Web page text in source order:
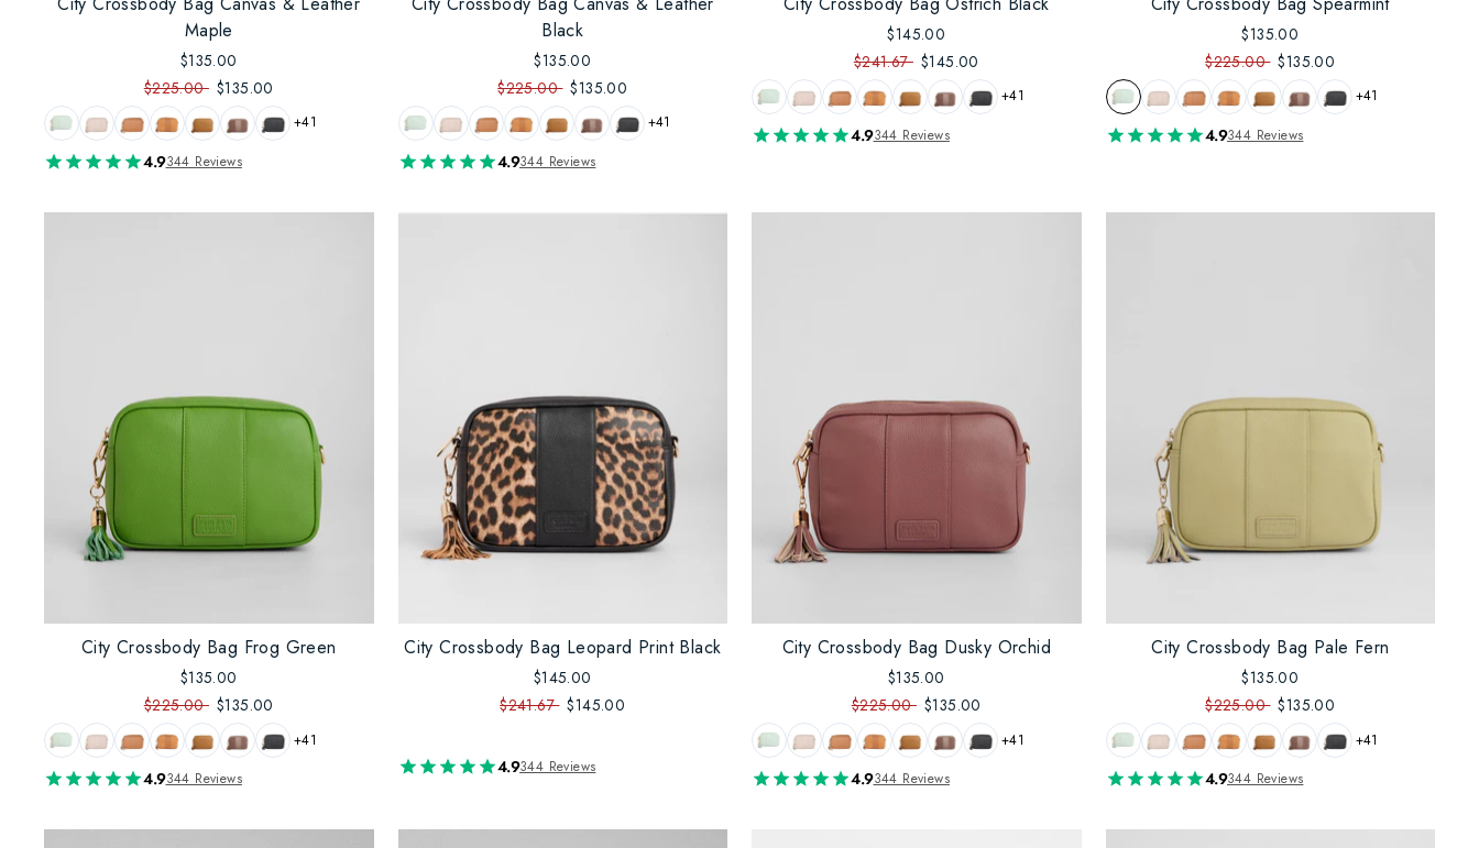
Maple
$135.00
$225.00 $135.00
+41
4.9344 Reviews
Black
$135.00
$225.00 $135.00
+41
4.9344 Reviews
$145.00
$241.67 $145.00
+41
4.9344 Reviews
$135.00
$225.00 $135.00
+41
4.9344 Reviews
City Crossbody Bag Frog Green
$135.00
$225.00 $135.00
+41
4.9344 Reviews
City Crossbody Bag Leopard Print Black
$145.00
$241.67 $145.00
4.9344 Reviews
City Crossbody Bag Dusky Orchid
$135.00
$225.00 $135.00
+41
4.9344 Reviews
City Crossbody Bag Pale Fern
$135.00
$225.00 $135.00
+41
4.9344 Reviews